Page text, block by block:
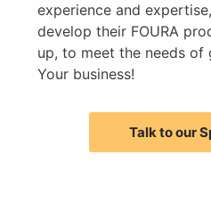
experience and
develop their FOURA
up, to meet the needs of
Your business!
Talk to our